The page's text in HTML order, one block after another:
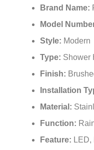
Brand Name:
Model
Style: Modern
Type: Shower
Finish:
Installation
Material:
Function:
Feature: LED,